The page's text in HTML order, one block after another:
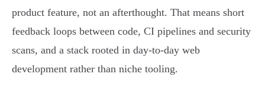
product feature, not an afterthought. That means short
feedback loops between code, CI pipelines and security
scans, and a stack rooted in day-to-day web
development rather than niche tooling.